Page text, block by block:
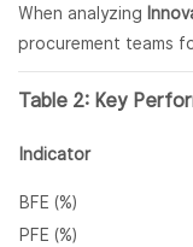
When analyzing
procurement teams
Table 2: Key
Indicator
BFE (%)
PFE (%)